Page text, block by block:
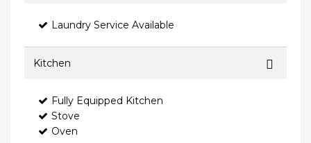
Laundry Service Available
Kitchen
Fully Equipped Kitchen
Stove
Oven